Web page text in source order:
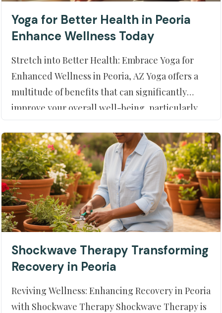
Yoga for Better Health in Peoria
Enhance Wellness Today
Stretch into Better Health: Embrace Yoga for
Enhanced Wellness in Peoria, AZ Yoga offers a
multitude of benefits that can significantly
improve your overall well-being, particularly
when paired with the comprehensive care
available at Moment of Truth Physical Therapy
in Peoria, AZ. This ancient prac
Shockwave Therapy Transforming
Recovery in Peoria
Reviving Wellness: Enhancing Recovery in Peoria
with Shockwave Therapy Shockwave Therapy is